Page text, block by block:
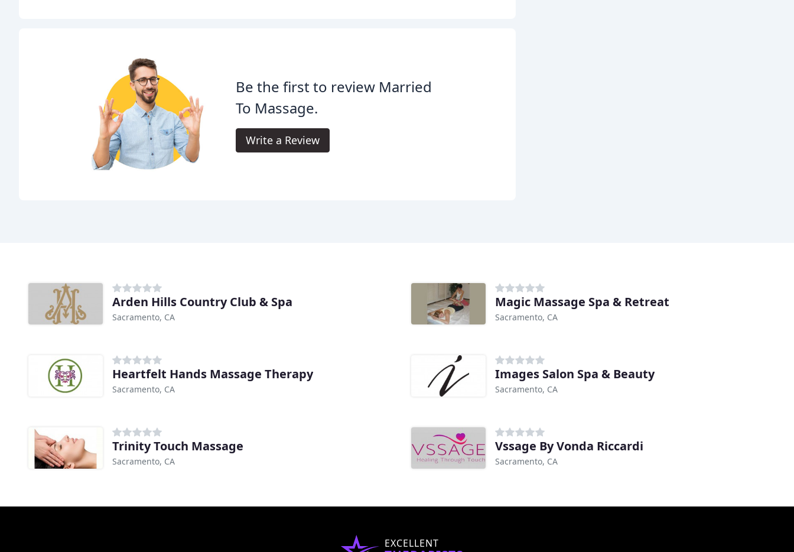
Be the first to review Married
To Massage.
Write a Review
Arden Hills Country Club & Spa
Sacramento, CA
Magic Massage Spa & Retreat
Sacramento, CA
Heartfelt Hands Massage Therapy
Sacramento, CA
Images Salon Spa & Beauty
Sacramento, CA
Trinity Touch Massage
Sacramento, CA
Vssage By Vonda Riccardi
Sacramento, CA
EXCELLENT